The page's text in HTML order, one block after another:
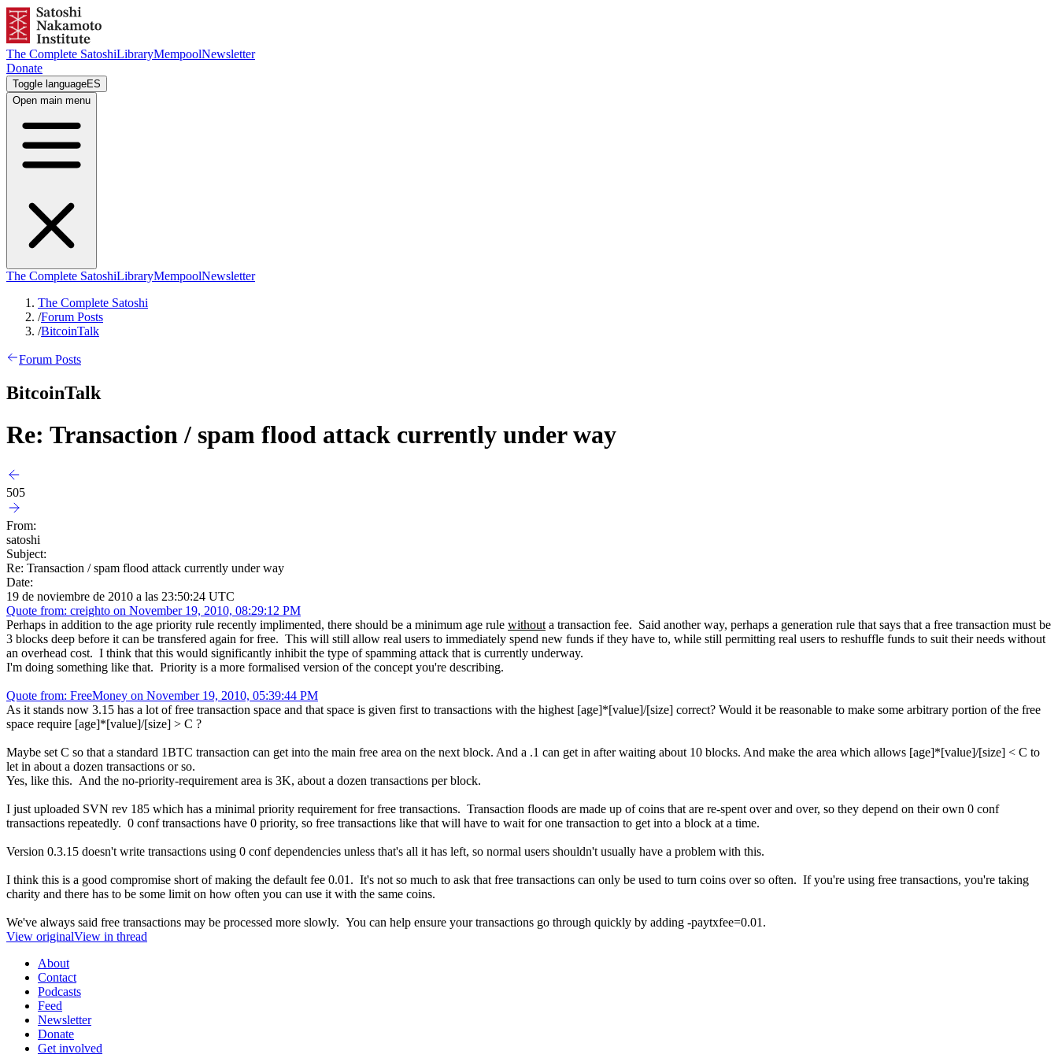
The Complete SatoshiLibraryMempoolNewsletter
Donate
Toggle languageES
Open main menu
The Complete SatoshiLibraryMempoolNewsletter
The Complete Satoshi
/Forum Posts
/BitcoinTalk
Forum Posts
BitcoinTalk
Re: Transaction / spam flood attack currently under way
505
From:
satoshi
Subject:
Re: Transaction / spam flood attack currently under way
Date:
19 de noviembre de 2010 a las 23:50:24 UTC
Quote from: creighto on November 19, 2010, 08:29:12 PM
Perhaps in addition to the age priority rule recently implimented, there should be a minimum age rule without a transaction fee. Said another way, perhaps a generation rule that says that a free transaction must be
3 blocks deep before it can be transfered again for free. This will still allow real users to immediately spend new funds if they have to, while still permitting real users to reshuffle funds to suit their needs without
an overhead cost. I think that this would significantly inhibit the type of spamming attack that is currently underway.
I'm doing something like that. Priority is a more formalised version of the concept you're describing.
Quote from: FreeMoney on November 19, 2010, 05:39:44 PM
As it stands now 3.15 has a lot of free transaction space and that space is given first to transactions with the highest [age]*[value]/[size] correct? Would it be reasonable to make some arbitrary portion of the free
space require [age]*[value]/[size] > C ?
Maybe set C so that a standard 1BTC transaction can get into the main free area on the next block. And a .1 can get in after waiting about 10 blocks. And make the area which allows [age]*[value]/[size] < C to
let in about a dozen transactions or so.
Yes, like this. And the no-priority-requirement area is 3K, about a dozen transactions per block.
I just uploaded SVN rev 185 which has a minimal priority requirement for free transactions. Transaction floods are made up of coins that are re-spent over and over, so they depend on their own 0 conf
transactions repeatedly. 0 conf transactions have 0 priority, so free transactions like that will have to wait for one transaction to get into a block at a time.
Version 0.3.15 doesn't write transactions using 0 conf dependencies unless that's all it has left, so normal users shouldn't usually have a problem with this.
I think this is a good compromise short of making the default fee 0.01. It's not so much to ask that free transactions can only be used to turn coins over so often. If you're using free transactions, you're taking
charity and there has to be some limit on how often you can use it with the same coins.
We've always said free transactions may be processed more slowly. You can help ensure your transactions go through quickly by adding -paytxfee=0.01.
View originalView in thread
About
Contact
Podcasts
Feed
Newsletter
Donate
Get involved